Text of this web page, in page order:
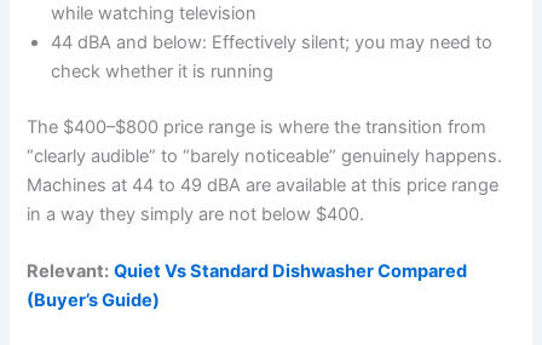
while watching television
44 dBA and below: Effectively silent; you may need to
check whether it is running
The $400–$800 price range is where the transition from
“clearly audible” to “barely noticeable” genuinely happens.
Machines at 44 to 49 dBA are available at this price range
in a way they simply are not below $400.
Relevant: Quiet Vs Standard Dishwasher Compared
(Buyer’s Guide)